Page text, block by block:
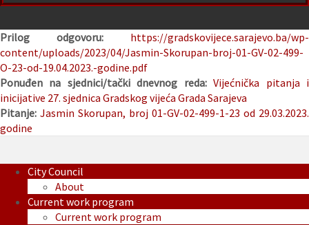
Prilog odgovoru: https://gradskovijece.sarajevo.ba/wp-
content/uploads/2023/04/Jasmin-Skorupan-broj-01-GV-02-499-
O-23-od-19.04.2023.-godine.pdf
Ponuđen na sjednici/tački dnevnog reda:Vijećnička pitanja i
inicijative 27. sjednica Gradskog vijeća Grada Sarajeva
Pitanje: Jasmin Skorupan, broj 01-GV-02-499-1-23 od 29.03.2023.
godine
City Council
About
Current work program
Current work program